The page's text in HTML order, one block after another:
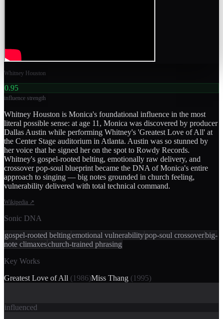
Whitney Houston
0.95
influence strength
Whitney Houston is Monica's foundational influence in the most
literal possible sense: at age 11, Monica was discovered by producer
Dallas Austin while performing Whitney's 'Greatest Love of All' at
the Center Stage auditorium in Atlanta. Austin was so stunned by
her voice that he signed her on the spot to Rowdy Records.
Whitney's gospel-rooted belting, emotionally raw delivery, and
crossover pop-soul blueprint became the DNA of Monica's entire
approach to singing — big notes grounded in church feeling,
vulnerability delivered with total technical command.
Wikipedia ↗
Sonic DNA
gospel-rooted beltingemotional vulnerabilitypop-soul crossoverbig-
note climaxeschurch-trained phrasing
Key Works
Greatest Love of All (1986)Miss Thang (1995)
influenced